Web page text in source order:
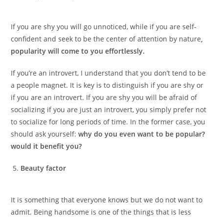
If you are shy you will go unnoticed, while if you are self-
confident and seek to be the center of attention by nature
popularity will come to you effortlessly.
If you’re an introvert, I understand that you don’t tend to be
a people magnet. It is key is to distinguish if you are shy or
if you are an introvert. If you are shy you will be afraid of
socializing if you are just an introvert, you simply prefer not
to socialize for long periods of time. In the former case, you
should ask yourself:why do you even want to be popular?
would it benefit you?
Beauty factor
It is something that everyone knows but we do not want to
admit. Being handsome is one of the things that is less